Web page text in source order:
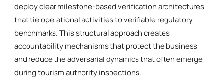
deploy clear milestone-based verification architectures
that tie operational activities to verifiable regulatory
benchmarks. This structural approach creates
accountability mechanisms that protect the business
and reduce the adversarial dynamics that often emerge
during tourism authority inspections.